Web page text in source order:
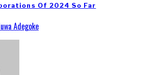
Of 2024 So Far
Adegoke